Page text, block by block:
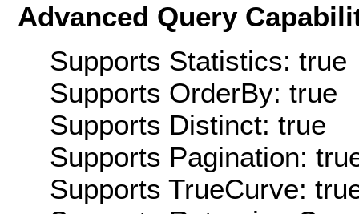
Advanced Query
Supports Statistics: true
Supports OrderBy: true
Supports Distinct: true
Supports Pagination:
Supports TrueCurve: